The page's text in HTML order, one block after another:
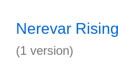
Nerevar
(1 version)